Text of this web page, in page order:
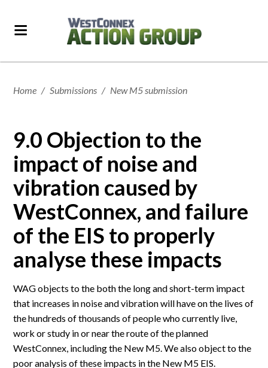
Home / Submissions / New M5 submission
9.0 Objection to the
impact of noise and
vibration caused by
WestConnex, and failure
of the EIS to properly
analyse these impacts
WAG objects to the both the long and short-term impact
that increases in noise and vibration will have on the lives of
the hundreds of thousands of people who currently live,
work or study in or near the route of the planned
WestConnex, including the New M5. We also object to the
poor analysis of these impacts in the New M5 EIS.